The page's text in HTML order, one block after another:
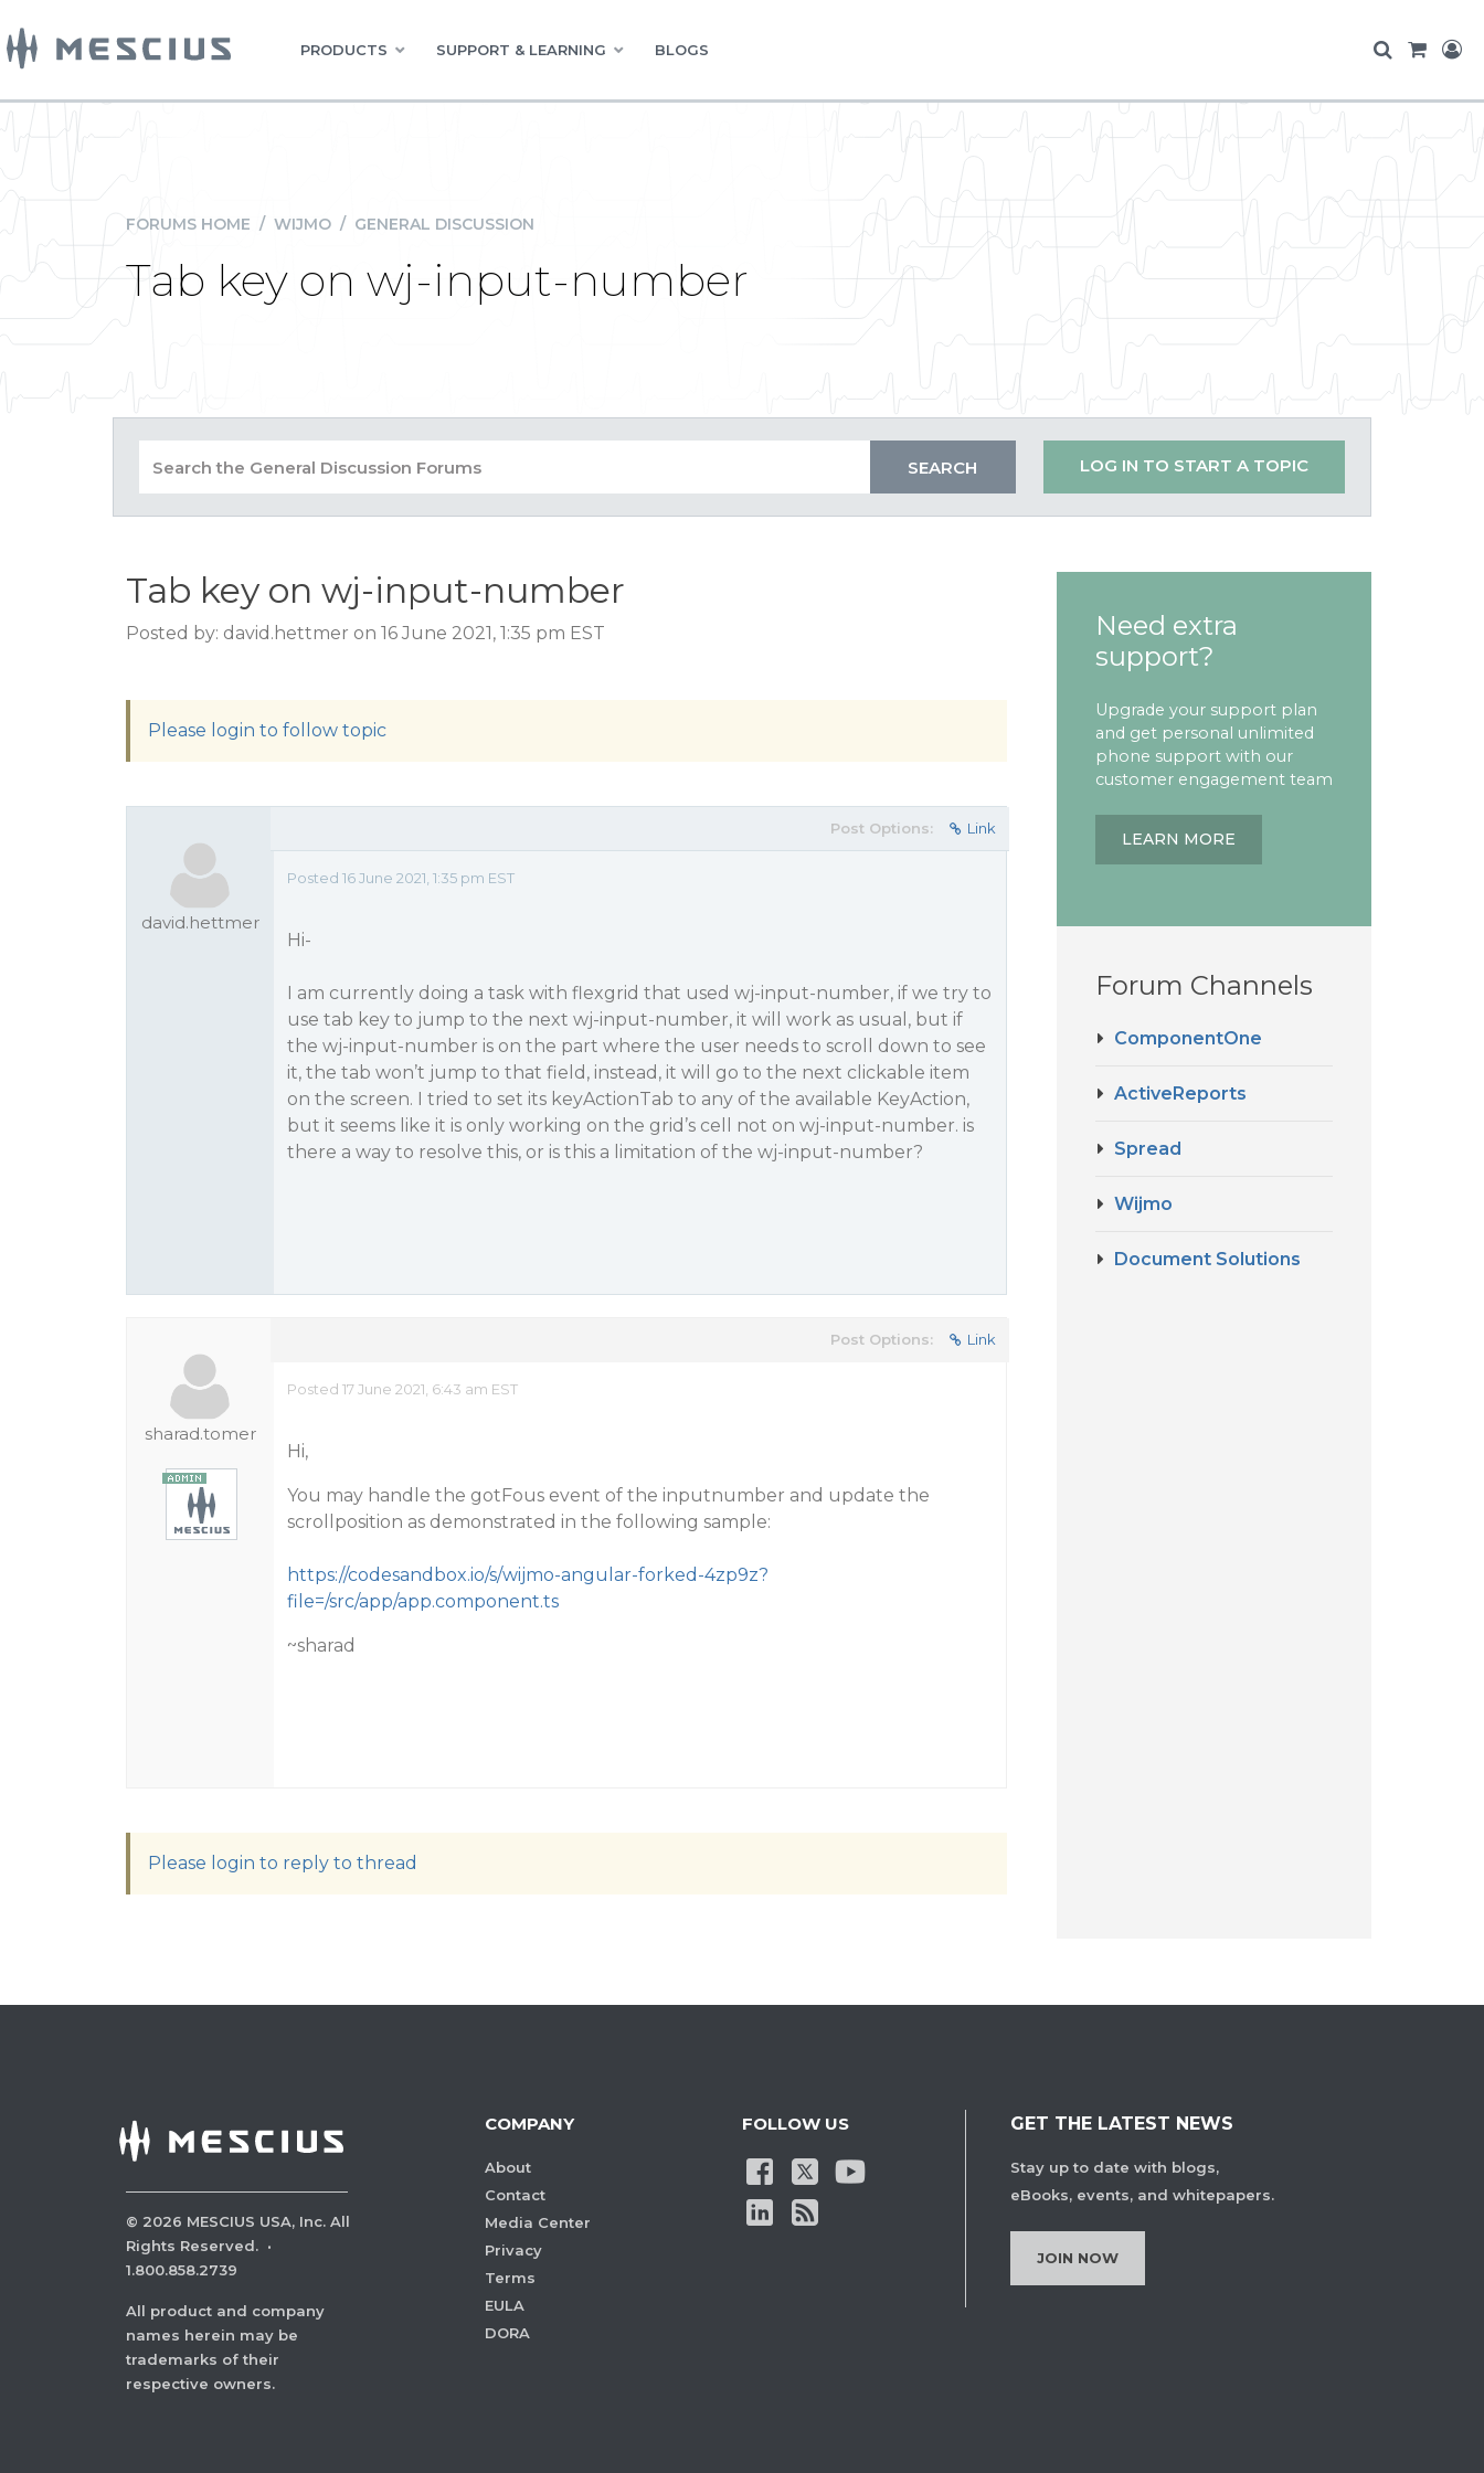
PRODUCTS SUPPORT & LEARNING BLOGS
FORUMS HOME / WIJMO / GENERAL DISCUSSION
Tab key on wj-input-number
LOG IN TO START A TOPIC
Tab key on wj-input-number
Posted by: david.hettmer on 16 June 2021, 1:35 pm EST
Please login to follow topic
david.hettmer
Post Options: Link
Posted 16 June 2021, 1:35 pm EST
Hi-
I am currently doing a task with flexgrid that used wj-input-number, if we try to
use tab key to jump to the next wj-input-number, it will work as usual, but if
the wj-input-number is on the part where the user needs to scroll down to see
it, the tab won’t jump to that field, instead, it will go to the next clickable item
on the screen. I tried to set its keyActionTab to any of the available KeyAction,
but it seems like it is only working on the grid’s cell not on wj-input-number. is
there a way to resolve this, or is this a limitation of the wj-input-number?
sharad.tomer
Post Options: Link
Posted 17 June 2021, 6:43 am EST
Hi,
You may handle the gotFous event of the inputnumber and update the
scrollposition as demonstrated in the following sample:
https://codesandbox.io/s/wijmo-angular-forked-4zp9z?
file=/src/app/app.component.ts
~sharad
Please login to reply to thread
Need extra
support?
Upgrade your support plan
and get personal unlimited
phone support with our
customer engagement team
LEARN MORE
Forum Channels
ComponentOne
ActiveReports
Spread
Wijmo
Document Solutions
© 2026 MESCIUS USA, Inc. All
Rights Reserved. ·
1.800.858.2739
All product and company
names herein may be
trademarks of their
respective owners.
COMPANY
About
Contact
Media Center
Privacy
Terms
EULA
DORA
FOLLOW US GET THE LATEST NEWS
Stay up to date with blogs,
eBooks, events, and whitepapers.
JOIN NOW